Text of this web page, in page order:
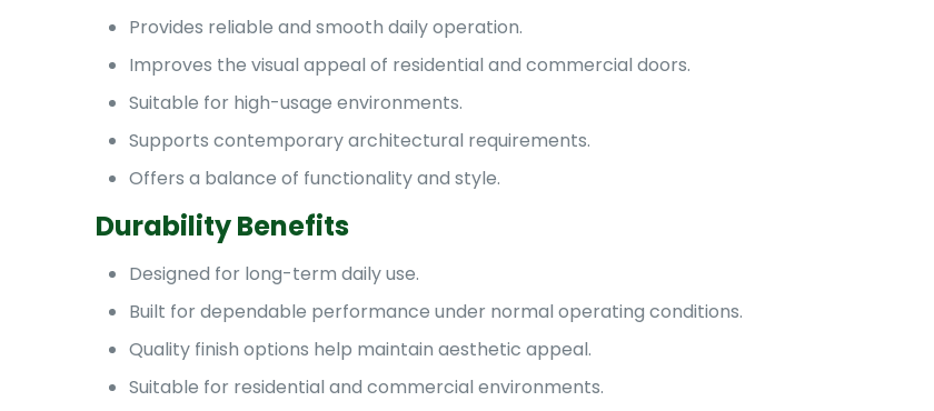
Provides reliable and smooth daily operation.
Improves the visual appeal of residential and commercial doors.
Suitable for high-usage environments.
Supports contemporary architectural requirements.
Offers a balance of functionality and style.
Durability Benefits
Designed for long-term daily use.
Built for dependable performance under normal operating conditions.
Quality finish options help maintain aesthetic appeal.
Suitable for residential and commercial environments.